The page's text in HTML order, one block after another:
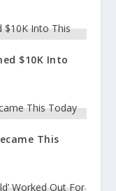
$10K Into
This